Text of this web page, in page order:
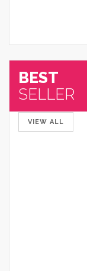
BEST
SELLER
VIEW ALL